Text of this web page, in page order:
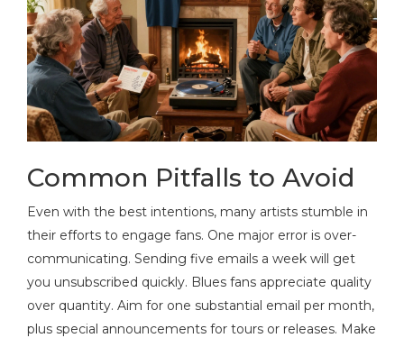
Common Pitfalls to Avoid
Even with the best intentions, many artists stumble in
their efforts to engage fans. One major error is over-
communicating. Sending five emails a week will get
you unsubscribed quickly. Blues fans appreciate quality
over quantity. Aim for one substantial email per month,
plus special announcements for tours or releases. Make